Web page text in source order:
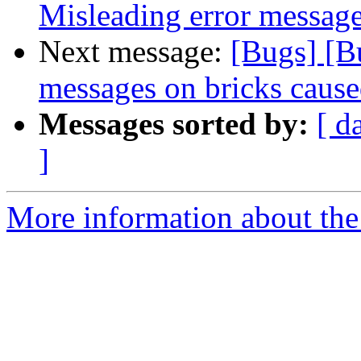
Misleading error
Next message: [Bugs]
messages on bricks
Messages sorted by: [
]
More information about